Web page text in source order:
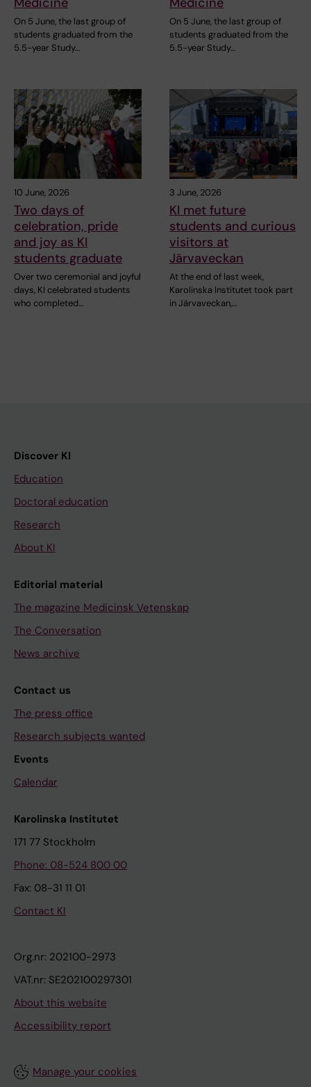
On 5 June, the last group of
students graduated from the
5.5-year Study…
On 5 June, the last group of
students graduated from the
5.5-year Study…
10 June, 2026
Two days of
celebration, pride
and joy as KI
students graduate
Over two ceremonial and joyful
days, KI celebrated students
who completed…
3 June, 2026
KI met future
students and curious
visitors at
Järvaveckan
At the end of last week,
Karolinska Institutet took part
in Järvaveckan,…
Discover KI
Education
Doctoral education
Research
About KI
Editorial material
The magazine Medicinsk Vetenskap
The Conversation
News archive
Contact us
The press office
Research subjects wanted
Events
Calendar
Karolinska Institutet
171 77 Stockholm
Phone: 08-524 800 00
Fax: 08-31 11 01
Contact KI
Org.nr: 202100-2973
VAT.nr: SE202100297301
About this website
Accessibility report
Manage your cookies